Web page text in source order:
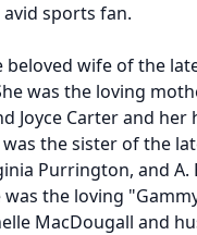
sports fan.
beloved wife of the
was the loving
Joyce Carter and her
was the sister of the
Purrington, and A.
was the loving
MacDougall and